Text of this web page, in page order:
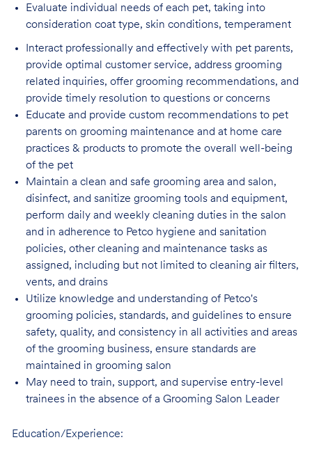
Evaluate individual needs of each pet, taking into
consideration coat type, skin conditions, temperament
Interact professionally and effectively with pet parents,
provide optimal customer service, address grooming
related inquiries, offer grooming recommendations, and
provide timely resolution to questions or concerns
Educate and provide custom recommendations to pet
parents on grooming maintenance and at home care
practices & products to promote the overall well-being
of the pet
Maintain a clean and safe grooming area and salon,
disinfect, and sanitize grooming tools and equipment,
perform daily and weekly cleaning duties in the salon
and in adherence to Petco hygiene and sanitation
policies, other cleaning and maintenance tasks as
assigned, including but not limited to cleaning air filters,
vents, and drains
Utilize knowledge and understanding of Petco's
grooming policies, standards, and guidelines to ensure
safety, quality, and consistency in all activities and areas
of the grooming business, ensure standards are
maintained in grooming salon
May need to train, support, and supervise entry-level
trainees in the absence of a Grooming Salon Leader
Education/Experience: